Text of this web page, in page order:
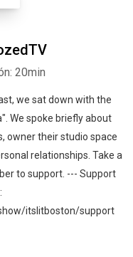
20min
we sat down with the
We spoke briefly about
owner their studio space
relationships. Take a
to support. --- Support
itslitboston/support